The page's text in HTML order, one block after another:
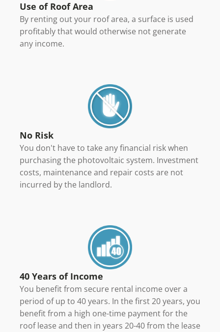
Use of Roof Area
By renting out your roof area, a surface is used
profitably that would otherwise not generate
any income.
No Risk
You don't have to take any financial risk when
purchasing the photovoltaic system. Investment
costs, maintenance and repair costs are not
incurred by the landlord.
40 Years of Income
You benefit from secure rental income over a
period of up to 40 years. In the first 20 years, you
benefit from a high one-time payment for the
roof lease and then in years 20-40 from the lease